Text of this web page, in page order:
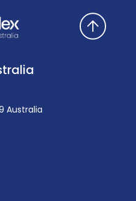
Australia